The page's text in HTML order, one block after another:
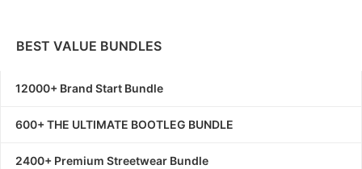
BEST VALUE BUNDLES
12000+ Brand Start Bundle
600+ THE ULTIMATE BOOTLEG BUNDLE
2400+ Premium Streetwear Bundle